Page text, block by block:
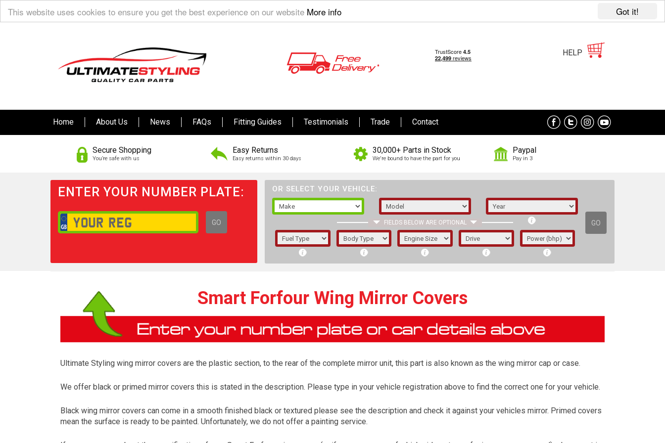
Got it!
This website uses cookies to ensure you get the best experience on our website More info
HELP
Home About Us News FAQs Fitting Guides Testimonials Trade Contact
Secure Shopping
You’re safe with us
Easy Returns
Easy returns within 30 days
30,000+ Parts in Stock
We're bound to have the part for you
Paypal
Pay in 3
ENTER YOUR NUMBER PLATE:
GO
OR SELECT YOUR VEHICLE:
FIELDS BELOW ARE OPTIONAL GO
1/5/6.
The first letter represents the year the car was
registered.
Smart Forfour Wing Mirror Covers
Ultimate Styling wing mirror covers are the plastic section, to the rear of the complete mirror unit, this part is also known as the wing mirror cap or case.
We offer black or primed mirror covers this is stated in the description. Please type in your vehicle registration above to find the correct one for your vehicle.
Black wing mirror covers can come in a smooth finished black or textured please see the description and check it against your vehicles mirror. Primed covers
mean the surface is ready to be painted. Unfortunately, we do not offer a painting service.